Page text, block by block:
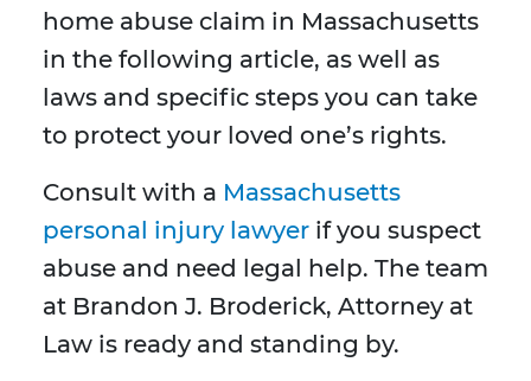
home abuse claim in Massachusetts
in the following article, as well as
laws and specific steps you can take
to protect your loved one’s rights.
Consult with a Massachusetts
personal injury lawyer if you suspect
abuse and need legal help. The team
at Brandon J. Broderick, Attorney at
Law is ready and standing by.